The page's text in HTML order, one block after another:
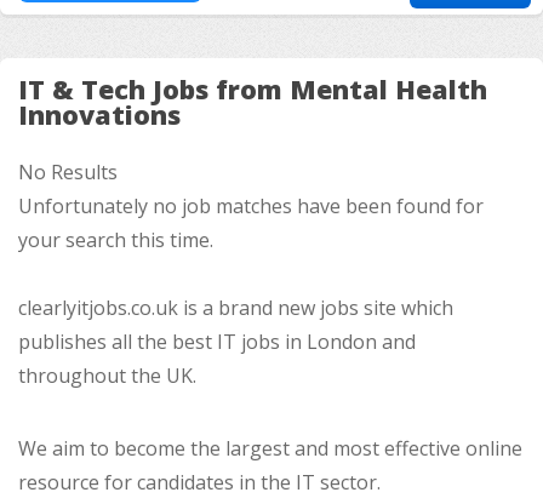
IT & Tech Jobs from Mental Health
Innovations
No Results
Unfortunately no job matches have been found for
your search this time.
clearlyitjobs.co.uk is a brand new jobs site which
publishes all the best IT jobs in London and
throughout the UK.
We aim to become the largest and most effective online
resource for candidates in the IT sector.